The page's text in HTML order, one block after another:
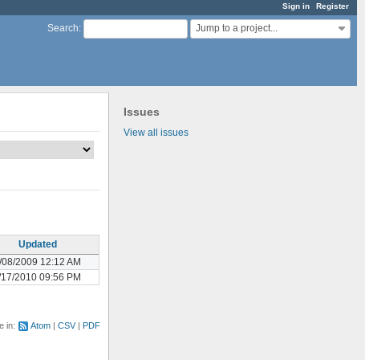
Sign in Register
Search: Jump to a project...
Issues
View all issues
Updated
2009 12:12 AM
2010 09:56 PM
in: Atom CSV PDF